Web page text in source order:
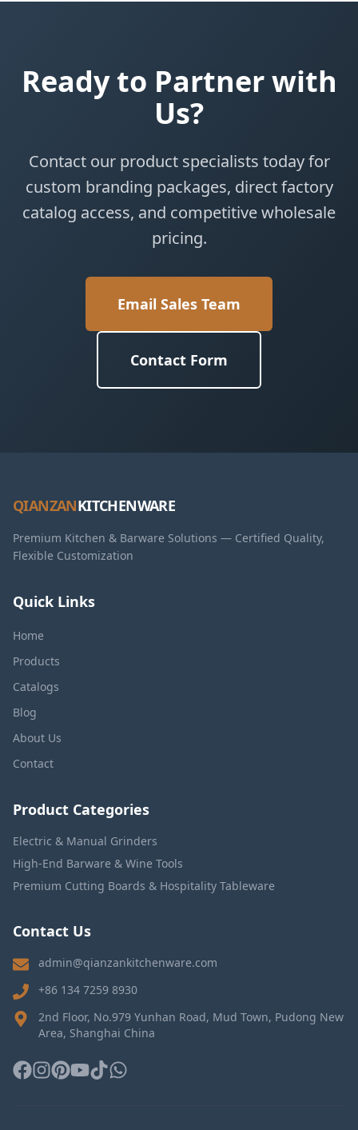
Ready to Partner with
Us?
Contact our product specialists today for
custom branding packages, direct factory
catalog access, and competitive wholesale
pricing.
Email Sales Team
Contact Form
QIANZANKITCHENWARE
Premium Kitchen & Barware Solutions — Certified Quality,
Flexible Customization
Quick Links
Home
Products
Catalogs
Blog
About Us
Contact
Product Categories
Electric & Manual Grinders
High-End Barware & Wine Tools
Premium Cutting Boards & Hospitality Tableware
Contact Us
admin@qianzankitchenware.com
+86 134 7259 8930
2nd Floor, No.979 Yunhan Road, Mud Town, Pudong New
Area, Shanghai China